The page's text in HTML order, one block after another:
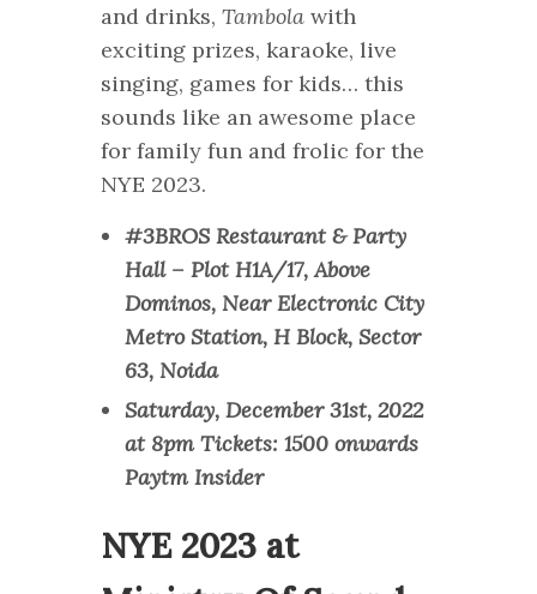
and drinks, Tambola with
exciting prizes, karaoke, live
singing, games for kids… this
sounds like an awesome place
for family fun and frolic for the
NYE 2023.
#3BROS Restaurant & Party
Hall – Plot H1A/17, Above
Dominos, Near Electronic City
Metro Station, H Block, Sector
63, Noida
Saturday, December 31st, 2022
at 8pm Tickets: 1500 onwards
Paytm Insider
NYE 2023 at